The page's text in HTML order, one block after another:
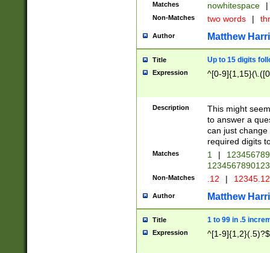
Matches nowhitespace |
Non-Matches two words |
Author Matthew
Title Up to 15 digits
Expression ^[0-
Description
This might
to answer a
can just
required digits
Matches 1 |
Non-Matches .12 |
Author Matthew
Title 1 to 99 in .5
Expression ^[1-9]{1,2}(.5)?$